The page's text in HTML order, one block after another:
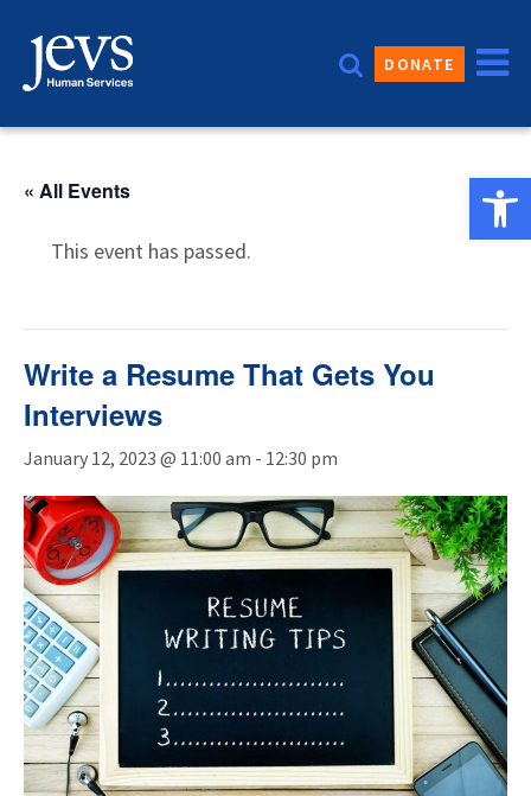
content
DONATE
« All Events
This event has passed.
Write a Resume That Gets You
Interviews
January 12, 2023 @ 11:00 am - 12:30 pm